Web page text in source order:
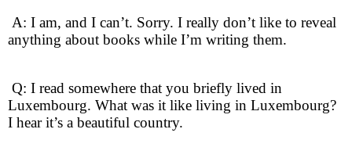
A: I am, and I can’t. Sorry. I really don’t like to reveal
anything about books while I’m writing them.
Q: I read somewhere that you briefly lived in
Luxembourg. What was it like living in Luxembourg?
I hear it’s a beautiful country.